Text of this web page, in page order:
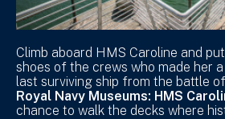
Climb aboard HMS Caroline and
shoes of the crews who made her
last surviving ship from the battle
Royal Navy Museums: HMS
chance to walk the decks where